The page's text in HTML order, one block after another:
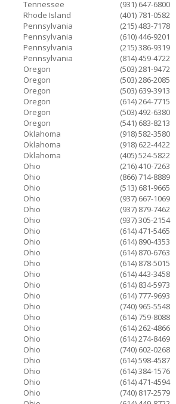
Tennessee
(931) 647-6800
Rhode Island
(401) 781-0582
Pennsylvania
(215) 483-7178
Pennsylvania
(610) 446-9201
Pennsylvania
(215) 386-9319
Pennsylvania
(814) 459-4722
Oregon
(503) 281-9472
Oregon
(503) 286-2085
Oregon
(503) 639-3913
Oregon
(614) 264-7715
Oregon
(503) 492-6380
Oregon
(541) 683-8213
Oklahoma
(918) 582-3580
Oklahoma
(918) 622-4422
Oklahoma
(405) 524-5822
Ohio
(216) 410-7263
Ohio
(866) 714-8889
Ohio
(513) 681-9665
Ohio
(937) 667-1069
Ohio
(937) 879-7462
Ohio
(937) 305-2154
Ohio
(614) 471-5465
Ohio
(614) 890-4353
Ohio
(614) 870-6763
Ohio
(614) 878-5015
Ohio
(614) 443-3458
Ohio
(614) 834-5973
Ohio
(614) 777-9693
Ohio
(740) 965-5548
Ohio
(614) 759-8088
Ohio
(614) 262-4866
Ohio
(614) 274-8469
Ohio
(740) 602-0268
Ohio
(614) 598-4587
Ohio
(614) 384-1576
Ohio
(614) 471-4594
Ohio
(740) 817-2579